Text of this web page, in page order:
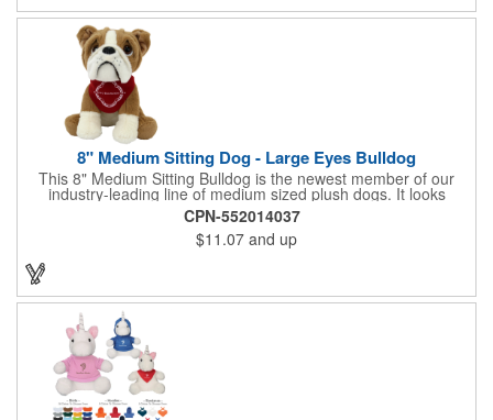
kennels and much more!
8" Medium Sitting Dog - Large Eyes Bulldog
This 8" Medium Sitting Bulldog is the newest member of our
industry-leading line of medium sized plush dogs. It looks
perfect with one of our medium bandannas. The item works well
with clients in any field, including Church Organizations, Law
Enforcement, Education, Financial, Healthcare, Non-Profit,
Construction, Government, Civic Clubs, Real Estate, Automotive
and Professional. Before handing it out to new and potential
clients, be sure to add your company name, logo or marketing
message using a heat transferred imprint. Available As: Bulldog,
Large Eyes Bulldog, Rottweiler, Golden Retriever, German
Shepherd, Spaniel, Brown Lab, Black Lab, Beagle, Dalmatian
CPN-552014037
$11.07 and up